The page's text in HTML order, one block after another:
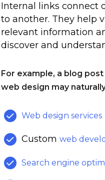
Internal links connect
to another. They help
relevant information
discover and
For example, a blog
web design may
Web design services
Custom web
Search engine